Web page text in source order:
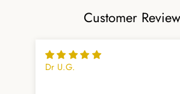
Customer
Dr U.G.